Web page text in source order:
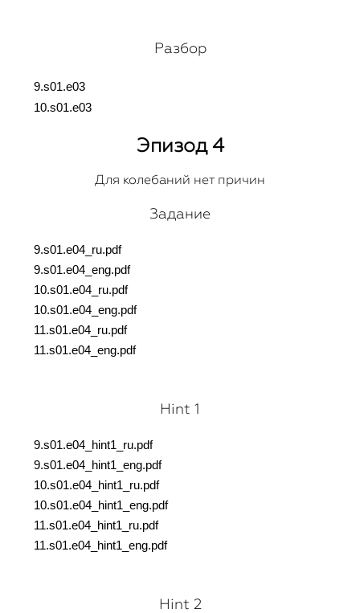
Разбор
9.s01.e03
10.s01.e03
Эпизод 4
Для колебаний нет причин
Задание
9.s01.e04_ru.pdf
9.s01.e04_eng.pdf
10.s01.e04_ru.pdf
10.s01.e04_eng.pdf
11.s01.e04_ru.pdf
11.s01.e04_eng.pdf
Hint 1
9.s01.e04_hint1_ru.pdf
9.s01.e04_hint1_eng.pdf
10.s01.e04_hint1_ru.pdf
10.s01.e04_hint1_eng.pdf
11.s01.e04_hint1_ru.pdf
11.s01.e04_hint1_eng.pdf
Hint 2